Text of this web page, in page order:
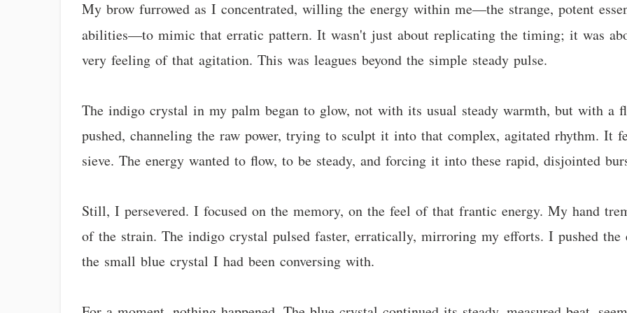
My brow furrowed as I concentrated, willing the energy within me—the strange, potent
abilities—to mimic that erratic pattern. It wasn't just about replicating the timing; it was
very feeling of that agitation. This was leagues beyond the simple steady pulse.
The indigo crystal in my palm began to glow, not with its usual steady warmth, but with a
pushed, channeling the raw power, trying to sculpt it into that complex, agitated rhythm.
sieve. The energy wanted to flow, to be steady, and forcing it into these rapid, disjointed
Still, I persevered. I focused on the memory, on the feel of that frantic energy. My hand
of the strain. The indigo crystal pulsed faster, erratically, mirroring my efforts. I pushed
the small blue crystal I had been conversing with.